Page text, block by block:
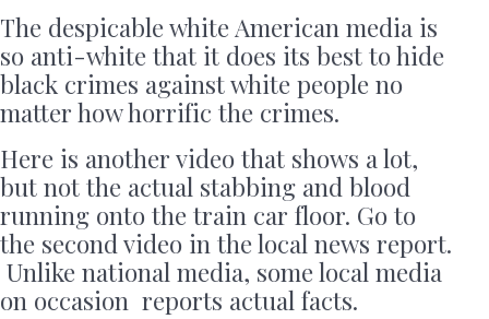
The despicable white American media is
so anti-white that it does its best to hide
black crimes against white people no
matter how horrific the crimes.
Here is another video that shows a lot,
but not the actual stabbing and blood
running onto the train car floor. Go to
the second video in the local news report.
Unlike national media, some local media
on occasion reports actual facts.